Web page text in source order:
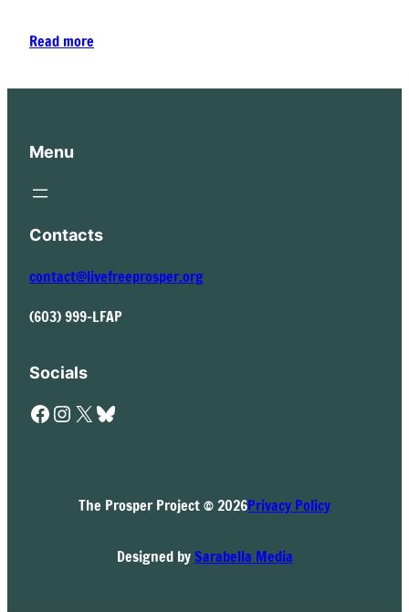
Read more
Menu
Contacts
contact@livefreeprosper.org
(603) 999-LFAP
Socials
Facebook Instagram X Bluesky
The Prosper Project © 2026Privacy Policy
Designed bySarabella Media